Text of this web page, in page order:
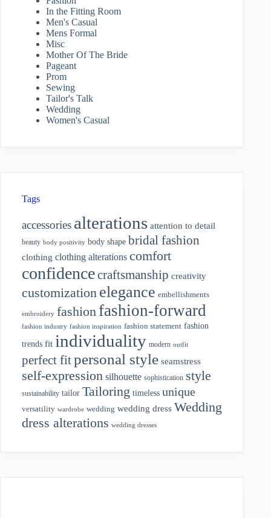
In the Fitting Room
Men's Casual
Mens Formal
Misc
Mother Of The Bride
Pageant
Prom
Sewing
Tailor's Talk
Wedding
Women's Casual
Tags
accessories alterations attention to detail
beauty body positivity body shape bridal fashion
clothing clothing alterations comfort
confidencecraftsmanship creativity
customization elegance embellishments
embroidery fashion fashion-forward
fashion industry fashion inspiration fashion statement fashion
trends fit individuality modern outfit
perfect fitpersonal style seamstress
self-expression silhouette sophistication style
sustainability tailor Tailoring timeless unique
versatility wardrobe wedding wedding dress Wedding
dress alterations wedding dresses